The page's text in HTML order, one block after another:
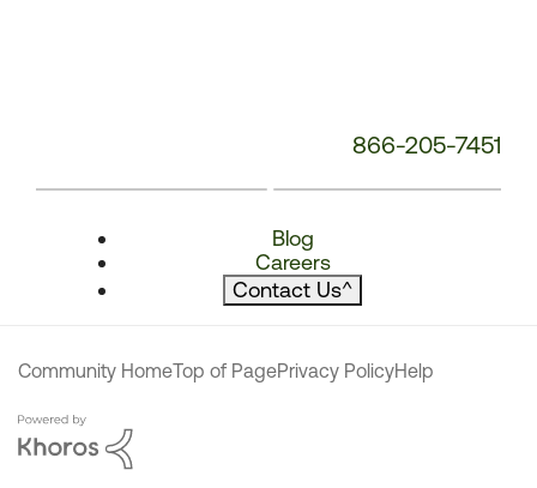
866-205-7451
Blog
Careers
Contact Us^
Community HomeTop of PagePrivacy PolicyHelp